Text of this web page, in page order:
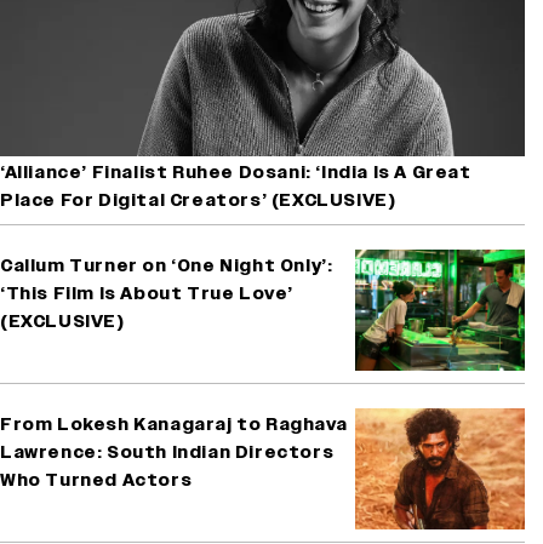
‘Alliance’ Finalist Ruhee Dosani: ‘India Is A Great
Place For Digital Creators’ (EXCLUSIVE)
Callum Turner on ‘One Night Only’:
‘This Film Is About True Love’
(EXCLUSIVE)
From Lokesh Kanagaraj to Raghava
Lawrence: South Indian Directors
Who Turned Actors